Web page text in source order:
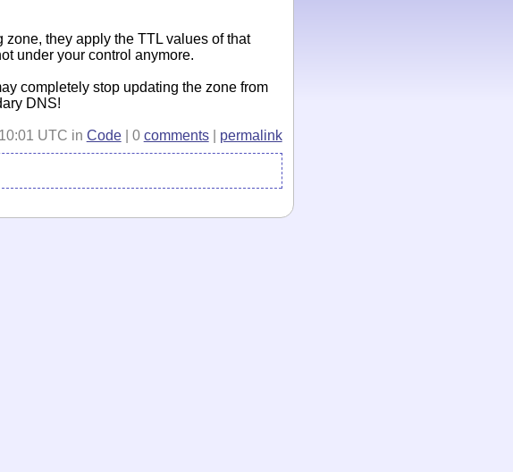
they apply the TTL values of that
under your control anymore.
completely stop updating the zone from
DNS!
UTC in Code| 0 comments| permalink